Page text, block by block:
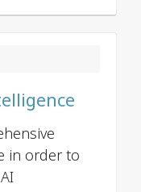
in order to